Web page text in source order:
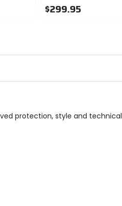
$299.95
protection, style and technical